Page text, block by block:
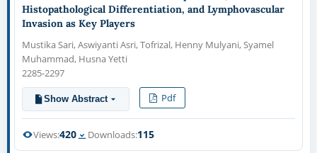
Histopathological Differentiation, and Lymphovascular
Invasion as Key Players
Mustika Sari, Aswiyanti Asri, Tofrizal, Henny Mulyani, Syamel
Muhammad, Husna Yetti
2285-2297
Show Abstract Pdf
Views:420 Downloads:115